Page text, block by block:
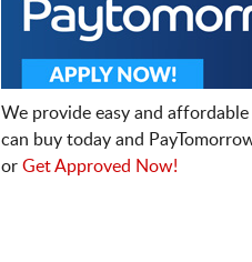
We provide easy and
can buy today and
or Get Approved Now!